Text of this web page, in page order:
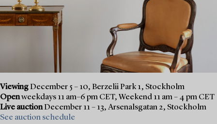
ViewingDecember 5 – 10, Berzelii Park 1, Stockholm
Openweekdays 11 am–6 pm CET, Weekend 11 am – 4 pm CET
Live auctionDecember 11 – 13, Arsenalsgatan 2, Stockholm
See auction schedule